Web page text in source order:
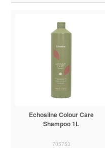
Echosline Colour Care
Shampoo 1L
705753